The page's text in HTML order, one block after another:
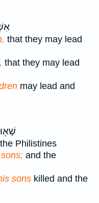
that they may lead
that they may lead
may lead and
Philistines
and the
sons killed and the